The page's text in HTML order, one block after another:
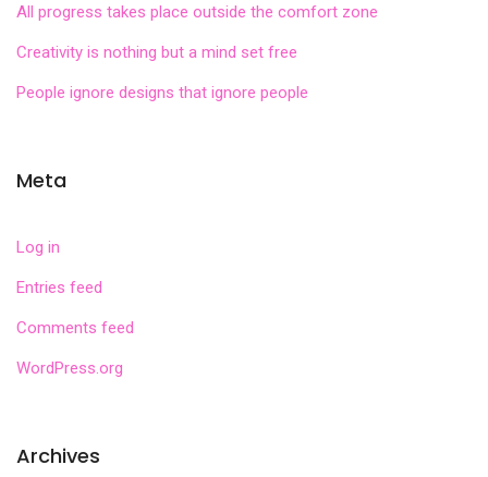
All progress takes place outside the comfort zone
Creativity is nothing but a mind set free
People ignore designs that ignore people
Meta
Log in
Entries feed
Comments feed
WordPress.org
Archives